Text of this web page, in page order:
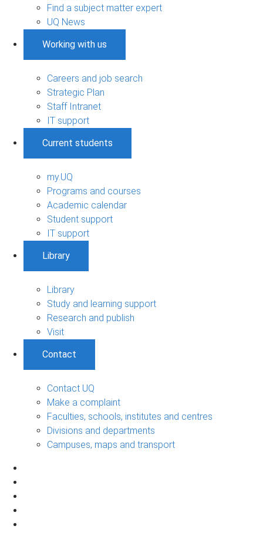
Find a subject matter expert
UQ News
Working with us
Careers and job search
Strategic Plan
Staff Intranet
IT support
Current students
my.UQ
Programs and courses
Academic calendar
Student support
IT support
Library
Library
Study and learning support
Research and publish
Visit
Contact
Contact UQ
Make a complaint
Faculties, schools, institutes and centres
Divisions and departments
Campuses, maps and transport